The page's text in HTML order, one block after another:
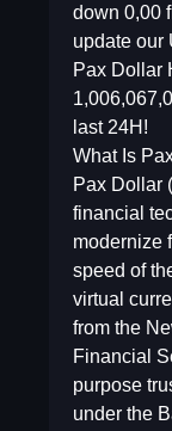
down 0,00
update our
Pax Dollar
last 24H!
What Is
Pax Dollar
financial
modernize
speed of
virtual
from the
Financial
purpose
under the